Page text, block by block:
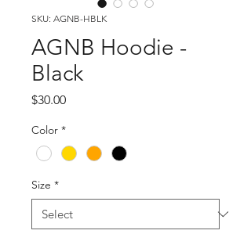
SKU: AGNB-HBLK
AGNB Hoodie -
Black
$30.00Price
Color *
Size *